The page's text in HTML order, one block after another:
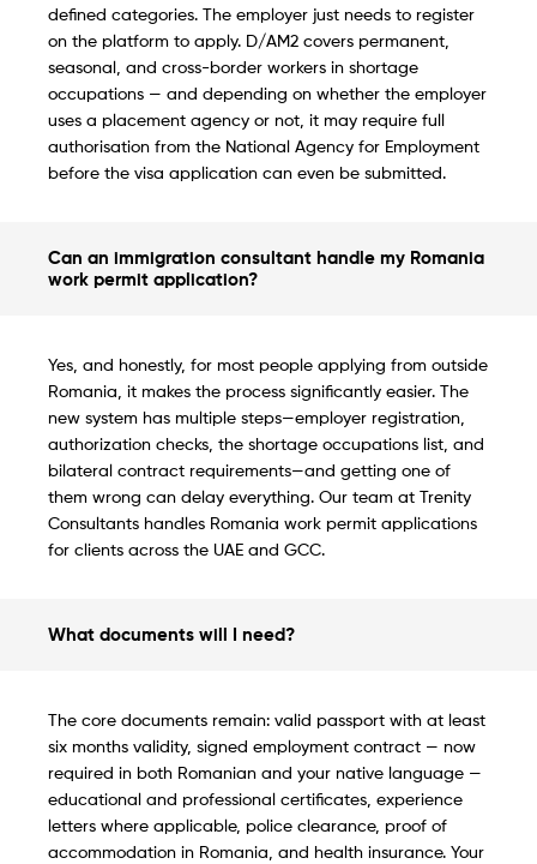
defined categories. The employer just needs to register
on the platform to apply. D/AM2 covers permanent,
seasonal, and cross-border workers in shortage
occupations — and depending on whether the employer
uses a placement agency or not, it may require full
authorisation from the National Agency for Employment
before the visa application can even be submitted.
Can an immigration consultant handle my Romania
work permit application?
Yes, and honestly, for most people applying from outside
Romania, it makes the process significantly easier. The
new system has multiple steps—employer registration,
authorization checks, the shortage occupations list, and
bilateral contract requirements—and getting one of
them wrong can delay everything. Our team at Trenity
Consultants handles Romania work permit applications
for clients across the UAE and GCC.
What documents will I need?
The core documents remain: valid passport with at least
six months validity, signed employment contract — now
required in both Romanian and your native language —
educational and professional certificates, experience
letters where applicable, police clearance, proof of
accommodation in Romania, and health insurance. Your